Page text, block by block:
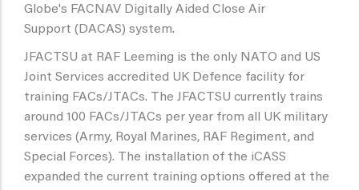
Globe's FACNAV Digitally Aided Close Air
Support (DACAS) system.
JFACTSU at RAF Leeming is the only NATO and US
Joint Services accredited UK Defence facility for
training FACs/JTACs. The JFACTSU currently trains
around 100 FACs/JTACs per year from all UK military
services (Army, Royal Marines, RAF Regiment, and
Special Forces). The installation of the iCASS
expanded the current training options offered at the